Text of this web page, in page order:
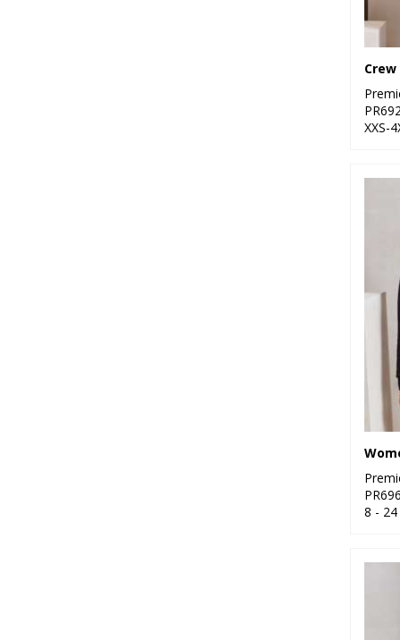
PR692
XXS-
PR696
8 - 24